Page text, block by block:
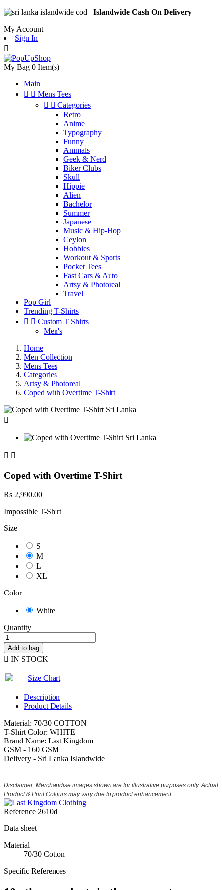
Islandwide Cash On Delivery
My Account
Sign In

My Bag 0 Item(s)
Main
  Mens Tees
  Categories
Retro
Anime
Typography
Funny
Animals
Geek & Nerd
Biker Clubs
Skull
Hippie
Alien
Bachelor
Summer
Japanese
Music & Hip-Hop
Ceylon
Hobbies
Workout & Sports
Pocket Tees
Fast Cars & Auto
Artsy & Photoreal
Travel
Pop Girl
Trending T-Shirts
  Custom T Shirts
Men's
Home
Men Collection
Mens Tees
Categories
Artsy & Photoreal
Coped with Overtime T-Shirt

 
Coped with Overtime T-Shirt
Rs 2,990.00
Impossible T-Shirt
Size
S
M
L
XL
Color
White
Quantity
Add to bag
 IN STOCK
Size Chart
Description
Product Details
Material: 70/30 COTTON
T-Shirt Color: WHITE
Brand Name: Last Kingdom
GSM - 160 GSM
Delivery - Sri Lanka Islandwide
Disclaimer: Merchandise images shown are for illustrative purposes only. Actual
Product & Print Colours may vary due to product enhancement.
Reference 2610d
Data sheet
Material
70/30 Cotton
Specific References